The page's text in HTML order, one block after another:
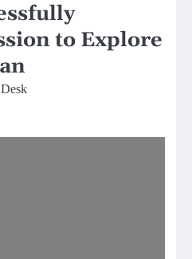
to Explore